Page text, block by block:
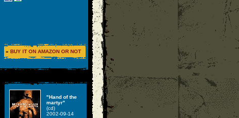
» BUY IT ON AMAZON OR NOT
"Hand of the
martyr"
(cd)
2002-09-14